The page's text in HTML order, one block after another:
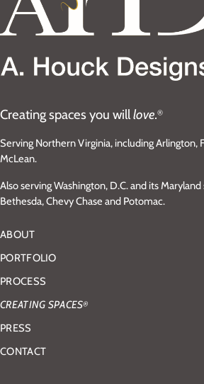
Creating spaces you willlove.®
Serving Northern Virginia, including Arlington,
McLean.
Also serving Washington, D.C. and its
Bethesda, Chevy Chase and Potomac.
ABOUT
PORTFOLIO
PROCESS
CREATING SPACES®
PRESS
CONTACT